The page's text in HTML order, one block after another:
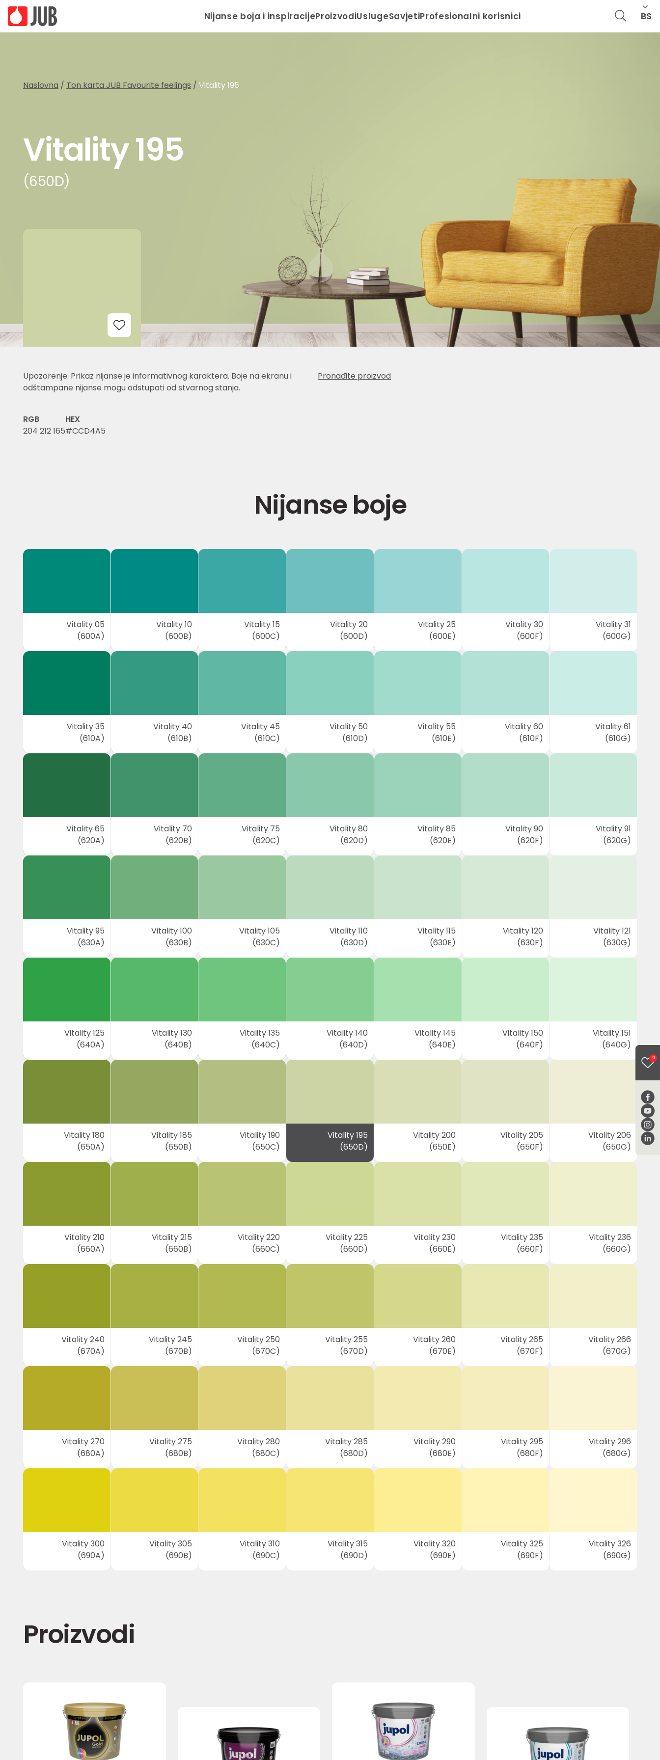
Nijanse boja i inspiracijeProizvodiUslugeSavjetiProfesionalni korisnici BS
0
Naslovna / Ton karta JUB Favourite feelings / Vitality 195
Vitality 195
(650D)
Add to Wishlist
Upozorenje: Prikaz nijanse je informativnog karaktera. Boje na ekranu i
odštampane nijanse mogu odstupati od stvarnog stanja.
Pronađite proizvod
RGB
204 212 165
HEX
#CCD4A5
Nijanse boje
Vitality 05
(600A)
Vitality 10
(600B)
Vitality 15
(600C)
Vitality 20
(600D)
Vitality 25
(600E)
Vitality 30
(600F)
Vitality 31
(600G)
Vitality 35
(610A)
Vitality 40
(610B)
Vitality 45
(610C)
Vitality 50
(610D)
Vitality 55
(610E)
Vitality 60
(610F)
Vitality 61
(610G)
Vitality 65
(620A)
Vitality 70
(620B)
Vitality 75
(620C)
Vitality 80
(620D)
Vitality 85
(620E)
Vitality 90
(620F)
Vitality 91
(620G)
Vitality 95
(630A)
Vitality 100
(630B)
Vitality 105
(630C)
Vitality 110
(630D)
Vitality 115
(630E)
Vitality 120
(630F)
Vitality 121
(630G)
Vitality 125
(640A)
Vitality 130
(640B)
Vitality 135
(640C)
Vitality 140
(640D)
Vitality 145
(640E)
Vitality 150
(640F)
Vitality 151
(640G)
Vitality 180
(650A)
Vitality 185
(650B)
Vitality 190
(650C)
Vitality 195
(650D)
Vitality 200
(650E)
Vitality 205
(650F)
Vitality 206
(650G)
Vitality 210
(660A)
Vitality 215
(660B)
Vitality 220
(660C)
Vitality 225
(660D)
Vitality 230
(660E)
Vitality 235
(660F)
Vitality 236
(660G)
Vitality 240
(670A)
Vitality 245
(670B)
Vitality 250
(670C)
Vitality 255
(670D)
Vitality 260
(670E)
Vitality 265
(670F)
Vitality 266
(670G)
Vitality 270
(680A)
Vitality 275
(680B)
Vitality 280
(680C)
Vitality 285
(680D)
Vitality 290
(680E)
Vitality 295
(680F)
Vitality 296
(680G)
Vitality 300
(690A)
Vitality 305
(690B)
Vitality 310
(690C)
Vitality 315
(690D)
Vitality 320
(690E)
Vitality 325
(690F)
Vitality 326
(690G)
Proizvodi